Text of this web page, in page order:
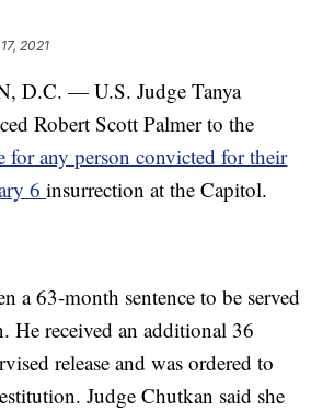
2021
D.C. — U.S. Judge Tanya
Robert Scott Palmer to the
for any person convicted for their
6insurrection at the Capitol.
a 63-month sentence to be served
He received an additional 36
release and was ordered to
Judge Chutkan said she